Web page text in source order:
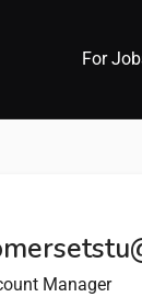
For
Manager